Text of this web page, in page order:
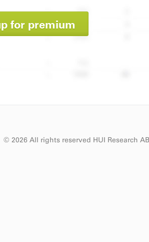
for premium
© 2026 All rights reserved HUI Research AB